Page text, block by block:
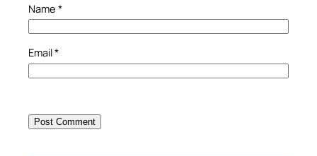
Name *
Email*